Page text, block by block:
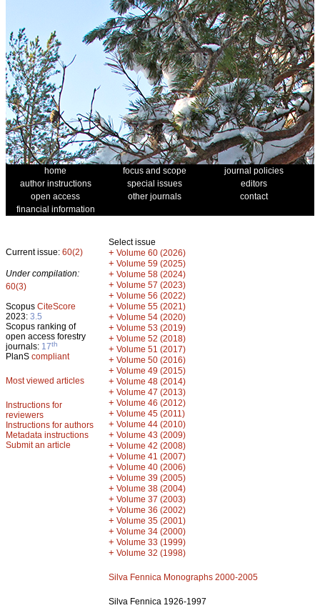
home focus and scope
journal policies
author instructions
special issues
editors
open access
other journals
contact
financial information
Current issue: 60(2)
Under compilation:
60(3)
Scopus CiteScore
2023: 3.5
Scopus ranking of
open access forestry
journals: 17th
PlanS compliant
Most viewed articles
Instructions for
reviewers
Instructions for authors
Metadata instructions
Submit an article
Select issue
+ Volume 60 (2026)
+ Volume 59 (2025)
+ Volume 58 (2024)
+ Volume 57 (2023)
+ Volume 56 (2022)
+ Volume 55 (2021)
+ Volume 54 (2020)
+ Volume 53 (2019)
+ Volume 52 (2018)
+ Volume 51 (2017)
+ Volume 50 (2016)
+ Volume 49 (2015)
+ Volume 48 (2014)
+ Volume 47 (2013)
+ Volume 46 (2012)
+ Volume 45 (2011)
+ Volume 44 (2010)
+ Volume 43 (2009)
+ Volume 42 (2008)
+ Volume 41 (2007)
+ Volume 40 (2006)
+ Volume 39 (2005)
+ Volume 38 (2004)
+ Volume 37 (2003)
+ Volume 36 (2002)
+ Volume 35 (2001)
+ Volume 34 (2000)
+ Volume 33 (1999)
+ Volume 32 (1998)
Silva Fennica Monographs 2000-2005
Silva Fennica 1926-1997